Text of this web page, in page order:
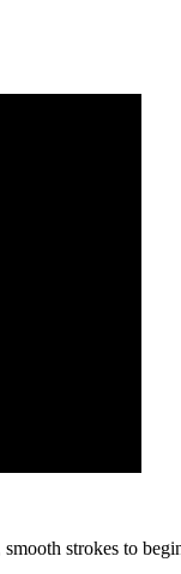
strokes to